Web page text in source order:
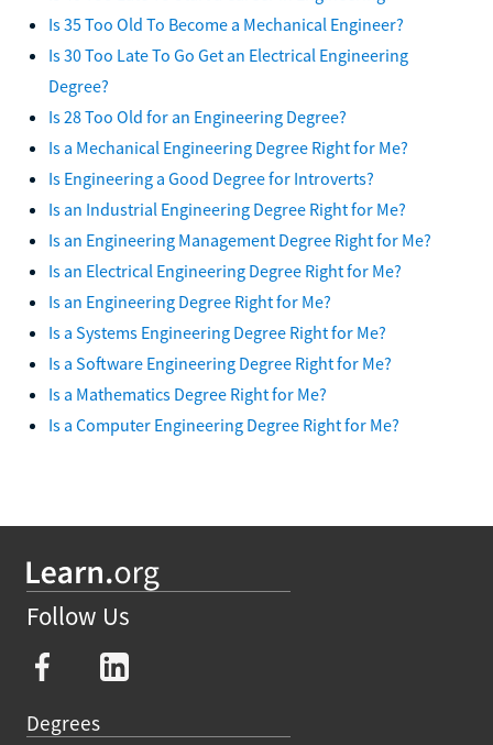
Is 35 Too Old To Become a Mechanical Engineer?
Is 30 Too Late To Go Get an Electrical Engineering
Degree?
Is 28 Too Old for an Engineering Degree?
Is a Mechanical Engineering Degree Right for Me?
Is Engineering a Good Degree for Introverts?
Is an Industrial Engineering Degree Right for Me?
Is an Engineering Management Degree Right for Me?
Is an Electrical Engineering Degree Right for Me?
Is an Engineering Degree Right for Me?
Is a Systems Engineering Degree Right for Me?
Is a Software Engineering Degree Right for Me?
Is a Mathematics Degree Right for Me?
Is a Computer Engineering Degree Right for Me?
Follow Us
Degrees